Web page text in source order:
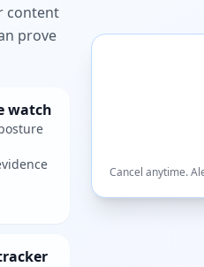
content
prove
watch
Cancel anytime.